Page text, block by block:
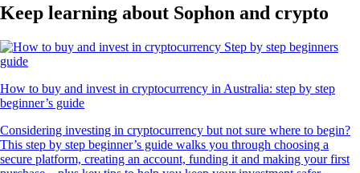
Keep learning about Sophon and crypto
How to buy and invest in cryptocurrency in Australia: step by step
beginner’s guide
Considering investing in cryptocurrency but not sure where to begin?
This step by step beginner’s guide walks you through choosing a
secure platform, creating an account, funding it and making your first